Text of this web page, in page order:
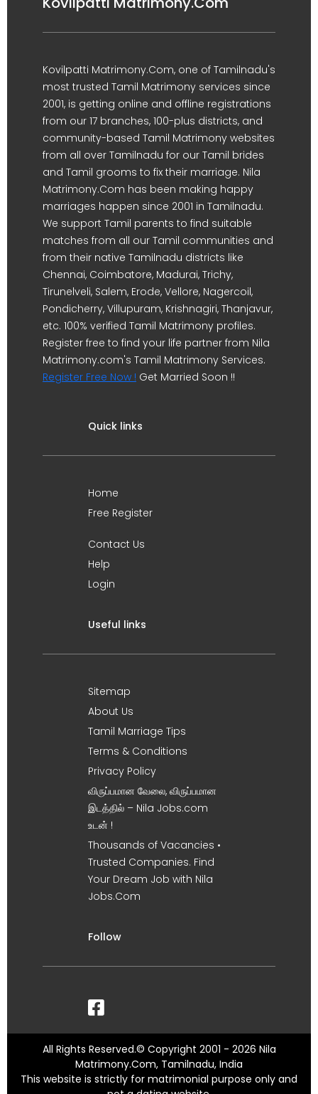
Kovilpatti Matrimony.Com, one of Tamilnadu's
most trusted Tamil Matrimony services since
2001, is getting online and offline registrations
from our 17 branches, 100-plus districts, and
community-based Tamil Matrimony websites
from all over Tamilnadu for our Tamil brides
and Tamil grooms to fix their marriage. Nila
Matrimony.Com has been making happy
marriages happen since 2001 in Tamilnadu.
We support Tamil parents to find suitable
matches from all our Tamil communities and
from their native Tamilnadu districts like
Chennai, Coimbatore, Madurai, Trichy,
Tirunelveli, Salem, Erode, Vellore, Nagercoil,
Pondicherry, Villupuram, Krishnagiri, Thanjavur,
etc. 100% verified Tamil Matrimony profiles.
Register free to find your life partner from Nila
Matrimony.com's Tamil Matrimony Services.
Register Free Now ! Get Married Soon !!
Quick links
Home
Free Register
Contact Us
Help
Login
Useful links
Sitemap
About Us
Tamil Marriage Tips
Terms & Conditions
Privacy Policy
விருப்பமான வேலை, விருப்பமான
இடத்தில் – Nila Jobs.com
உடன் !
Thousands of Vacancies •
Trusted Companies. Find
Your Dream Job with Nila
Jobs.Com
Follow
All Rights Reserved.© Copyright 2001 - 2026 Nila
Matrimony.Com, Tamilnadu, India
This website is strictly for matrimonial purpose only and